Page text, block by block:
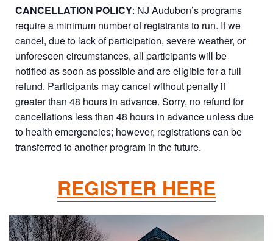
CANCELLATION POLICY: NJ Audubon’s programs
require a minimum number of registrants to run. If we
cancel, due to lack of participation, severe weather, or
unforeseen circumstances, all participants will be
notified as soon as possible and are eligible for a full
refund. Participants may cancel without penalty if
greater than 48 hours in advance. Sorry, no refund for
cancellations less than 48 hours in advance unless due
to health emergencies; however, registrations can be
transferred to another program in the future.
REGISTER HERE